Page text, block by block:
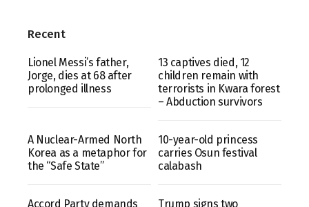
Recent
Lionel Messi’s father,
Jorge, dies at 68 after
prolonged illness
13 captives died, 12
children remain with
terrorists in Kwara forest
– Abduction survivors
A Nuclear-Armed North
Korea as a metaphor for
the “Safe State”
10-year-old princess
carries Osun festival
calabash
Accord Party demands Trump signs two